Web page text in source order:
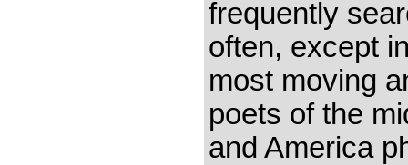
frequently
often, except
most moving
poets of the
and America